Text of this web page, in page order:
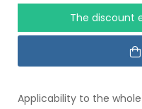
The discount
Applicability to the